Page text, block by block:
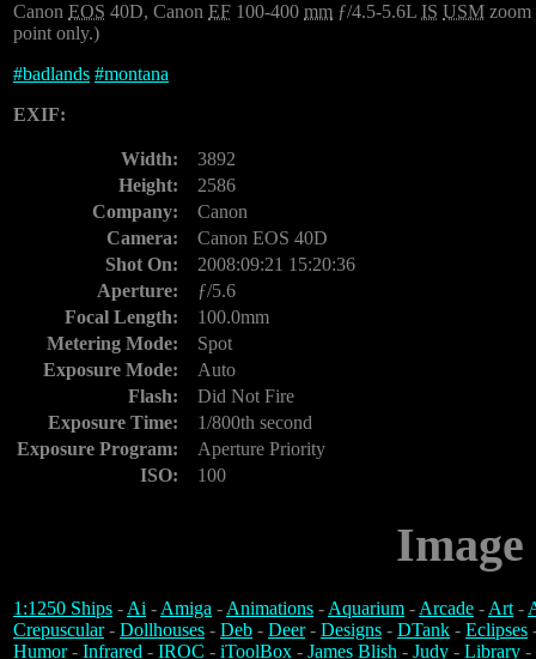
Canon EOS 40D, Canon EF 100-400 mm ƒ/4.5-5.6L IS USM
point only.)
#badlands #montana
EXIF:
Width:
3892
Height:
2586
Company:
Canon
Camera:
Canon EOS 40D
Shot On:
2008:09:21 15:20:36
Aperture:
ƒ/5.6
Focal Length:
100.0mm
Metering Mode:
Spot
Exposure Mode:
Auto
Flash:
Did Not Fire
Exposure Time:
1/800th second
Exposure Program:
Aperture Priority
ISO:
100
1:1250 Ships -Ai -Amiga -Animations -Aquarium -Arcade -Art-
Crepuscular- Dollhouses - Deb - Deer- Designs - DTank - Eclipses
Humor- Infrared - IROC - iToolBox - James Blish - Judy - Library -